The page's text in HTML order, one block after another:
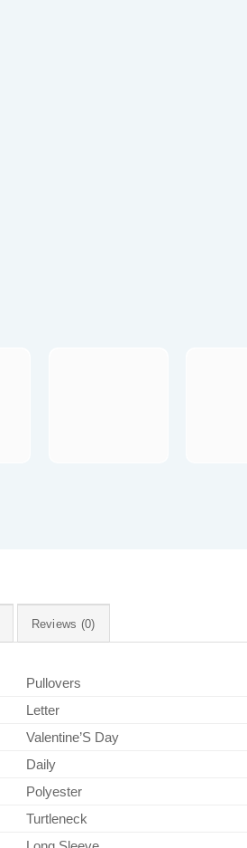
Reviews (0)
Pullovers
Letter
Valentine’S Day
Daily
Polyester
Turtleneck